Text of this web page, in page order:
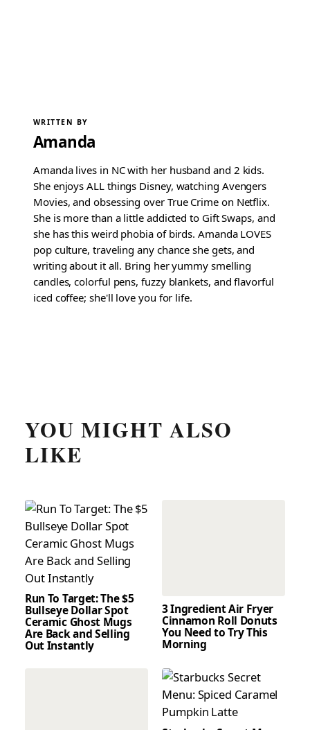
WRITTEN BY
Amanda
Amanda lives in NC with her husband and 2 kids.
She enjoys ALL things Disney, watching Avengers
Movies, and obsessing over True Crime on Netflix.
She is more than a little addicted to Gift Swaps, and
she has this weird phobia of birds. Amanda LOVES
pop culture, traveling any chance she gets, and
writing about it all. Bring her yummy smelling
candles, colorful pens, fuzzy blankets, and flavorful
iced coffee; she'll love you for life.
YOU MIGHT ALSO
LIKE
Run To Target: The $5
Bullseye Dollar Spot
Ceramic Ghost Mugs
Are Back and Selling
Out Instantly
3 Ingredient Air Fryer
Cinnamon Roll Donuts
You Need to Try This
Morning